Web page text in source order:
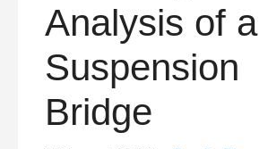
Analysis of a
Suspension
Bridge